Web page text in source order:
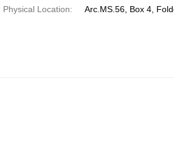
Physical Location:
Arc.MS.56, Box 4,